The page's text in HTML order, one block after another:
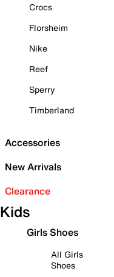
Crocs
Florsheim
Nike
Reef
Sperry
Timberland
Accessories
New Arrivals
Clearance
Kids
Girls Shoes
All Girls
Shoes